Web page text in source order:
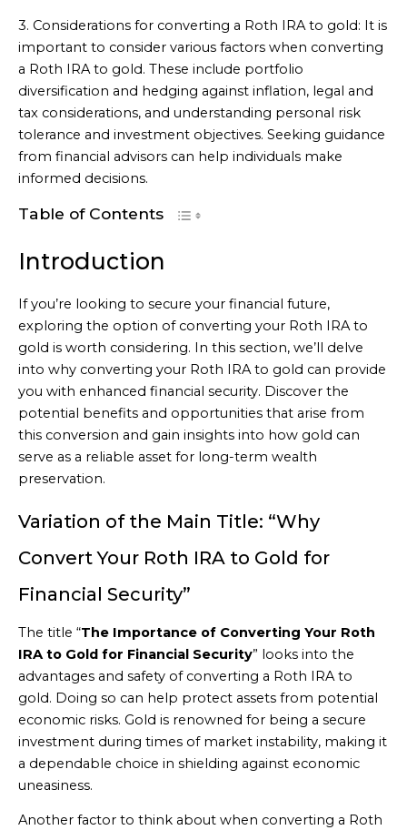
3. Considerations for converting a Roth IRA to gold: It is
important to consider various factors when converting
a Roth IRA to gold. These include portfolio
diversification and hedging against inflation, legal and
tax considerations, and understanding personal risk
tolerance and investment objectives. Seeking guidance
from financial advisors can help individuals make
informed decisions.
Table of Contents
Introduction
If you’re looking to secure your financial future,
exploring the option of converting your Roth IRA to
gold is worth considering. In this section, we’ll delve
into why converting your Roth IRA to gold can provide
you with enhanced financial security. Discover the
potential benefits and opportunities that arise from
this conversion and gain insights into how gold can
serve as a reliable asset for long-term wealth
preservation.
Variation of the Main Title: “Why
Convert Your Roth IRA to Gold for
Financial Security”
The title “The Importance of Converting Your Roth
IRA to Gold for Financial Security” looks into the
advantages and safety of converting a Roth IRA to
gold. Doing so can help protect assets from potential
economic risks. Gold is renowned for being a secure
investment during times of market instability, making it
a dependable choice in shielding against economic
uneasiness.
Another factor to think about when converting a Roth